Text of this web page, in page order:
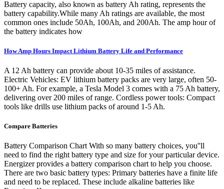
Battery capacity, also known as battery Ah rating, represents the
battery capability.While many Ah ratings are available, the most
common ones include 50Ah, 100Ah, and 200Ah. The amp hour of
the battery indicates how
How Amp Hours Impact Lithium Battery Life and Performance
A 12 Ah battery can provide about 10-35 miles of assistance.
Electric Vehicles: EV lithium battery packs are very large, often 50-
100+ Ah. For example, a Tesla Model 3 comes with a 75 Ah battery,
delivering over 200 miles of range. Cordless power tools: Compact
tools like drills use lithium packs of around 1-5 Ah.
Compare Batteries
Battery Comparison Chart With so many battery choices, you''ll
need to find the right battery type and size for your particular device.
Energizer provides a battery comparison chart to help you choose.
There are two basic battery types: Primary batteries have a finite life
and need to be replaced. These include alkaline batteries like